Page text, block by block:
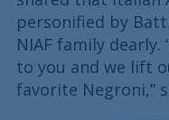
personified by
NIAF family dearly.
to you and we lift
favorite Negroni,”